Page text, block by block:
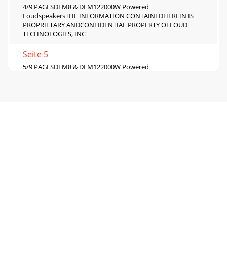
4/9 PAGESDLM8 & DLM122000W Powered
LoudspeakersTHE INFORMATION CONTAINEDHEREIN IS
PROPRIETARY ANDCONFIDENTIAL PROPERTY OFLOUD
TECHNOLOGIES, INC
Seite 5
5/9 PAGESDLM8 & DLM122000W Powered